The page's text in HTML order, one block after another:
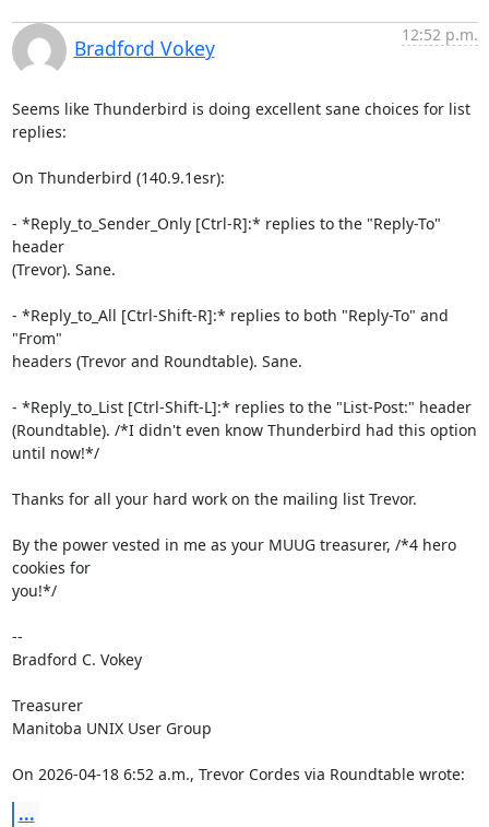
Bradford Vokey
12:52 p.m.
Seems like Thunderbird is doing excellent sane choices for list
replies:
On Thunderbird (140.9.1esr):
- *Reply_to_Sender_Only [Ctrl-R]:* replies to the "Reply-To"
header
(Trevor). Sane.
- *Reply_to_All [Ctrl-Shift-R]:* replies to both "Reply-To" and
"From"
headers (Trevor and Roundtable). Sane.
- *Reply_to_List [Ctrl-Shift-L]:* replies to the "List-Post:" header
(Roundtable). /*I didn't even know Thunderbird had this option
until now!*/
Thanks for all your hard work on the mailing list Trevor.
By the power vested in me as your MUUG treasurer, /*4 hero
cookies for
you!*/
--
Bradford C. Vokey
Treasurer
Manitoba UNIX User Group
On 2026-04-18 6:52 a.m., Trevor Cordes via Roundtable wrote:
...